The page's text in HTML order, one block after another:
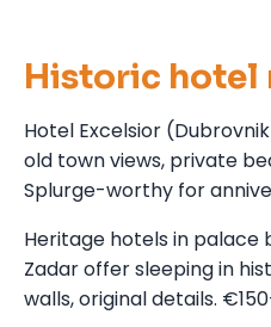
Historic hotel
Hotel Excelsior
old town views, private
Splurge-worthy for
Heritage hotels in palace
Zadar offer sleeping in
walls, original details.